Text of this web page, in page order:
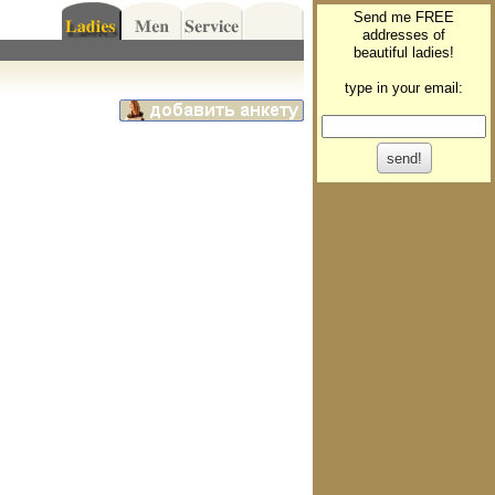
Send me FREE
addresses of
beautiful ladies!
type in your email: